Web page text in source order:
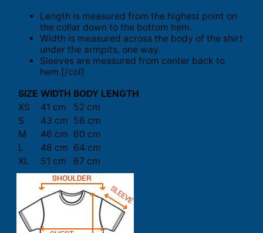
Length is measured from the highest point on
the collar down to the bottom hem.
Width is measured across the body of the shirt
under the armpits, one way.
Sleeves are measured from center back to
hem.[/col]
SIZE WIDTH BODY LENGTH
XS
41 cm
52 cm
S
43 cm 56 cm
M
46 cm 60 cm
L
48 cm 64 cm
XL
51 cm 67 cm